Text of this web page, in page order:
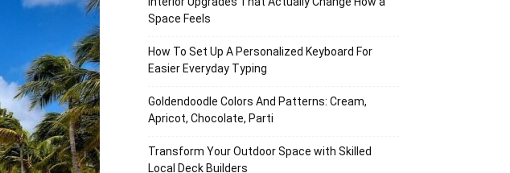
Space Feels
How To Set Up A Personalized Keyboard For
Easier Everyday Typing
Goldendoodle Colors And Patterns: Cream,
Apricot, Chocolate, Parti
Transform Your Outdoor Space with Skilled
Local Deck Builders